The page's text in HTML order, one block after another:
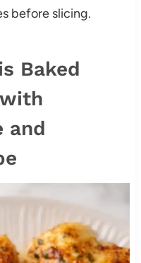
before slicing.
Baked
and